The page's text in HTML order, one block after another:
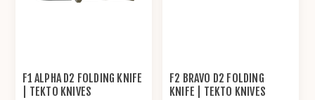
F1 ALPHA D2 FOLDING KNIFE
| TEKTO KNIVES
F2 BRAVO D2 FOLDING
KNIFE | TEKTO KNIVES